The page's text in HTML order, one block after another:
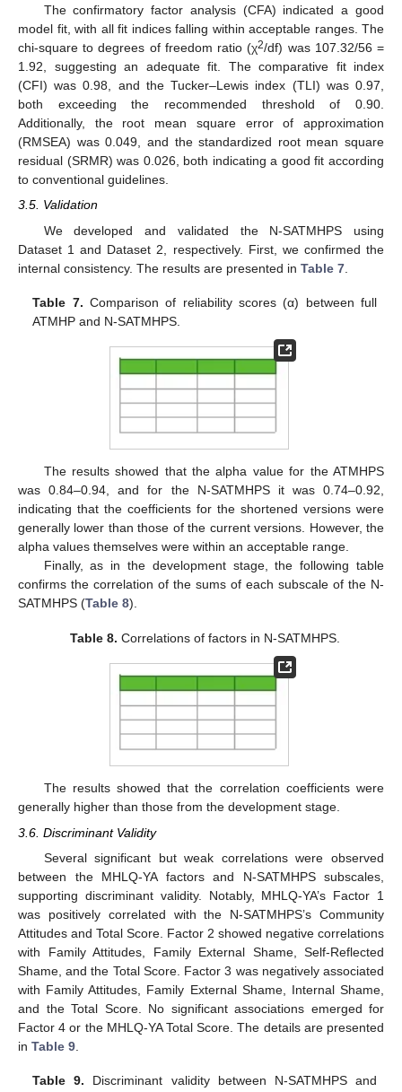
The confirmatory factor analysis (CFA) indicated a good
model fit, with all fit indices falling within acceptable ranges. The
chi-square to degrees of freedom ratio (χ2/df) was 107.32/56 =
1.92, suggesting an adequate fit. The comparative fit index
(CFI) was 0.98, and the Tucker–Lewis index (TLI) was 0.97,
both exceeding the recommended threshold of 0.90.
Additionally, the root mean square error of approximation
(RMSEA) was 0.049, and the standardized root mean square
residual (SRMR) was 0.026, both indicating a good fit according
to conventional guidelines.
3.5. Validation
We developed and validated the N-SATMHPS using
Dataset 1 and Dataset 2, respectively. First, we confirmed the
internal consistency. The results are presented in Table 7
Table 7. Comparison of reliability scores (α) between full
ATMHP and N-SATMHPS.
The results showed that the alpha value for the ATMHPS
was 0.84–0.94, and for the N-SATMHPS it was 0.74–0.92,
indicating that the coefficients for the shortened versions were
generally lower than those of the current versions. However, the
alpha values themselves were within an acceptable range.
Finally, as in the development stage, the following table
confirms the correlation of the sums of each subscale of the N-
SATMHPS (Table 8).
Table 8. Correlations of factors in N-SATMHPS.
The results showed that the correlation coefficients were
generally higher than those from the development stage.
3.6. Discriminant Validity
Several significant but weak correlations were observed
between the MHLQ-YA factors and N-SATMHPS subscales,
supporting discriminant validity. Notably, MHLQ-YA’s Factor 1
was positively correlated with the N-SATMHPS’s Community
Attitudes and Total Score. Factor 2 showed negative correlations
with Family Attitudes, Family External Shame, Self-Reflected
Shame, and the Total Score. Factor 3 was negatively associated
with Family Attitudes, Family External Shame, Internal Shame,
and the Total Score. No significant associations emerged for
Factor 4 or the MHLQ-YA Total Score. The details are presented
in Table 9
Table 9. Discriminant validity between N-SATMHPS and